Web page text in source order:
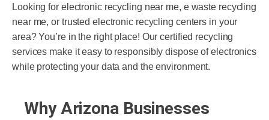
Looking for electronic recycling near me, e waste recycling
near me, or trusted electronic recycling centers in your
area? You’re in the right place! Our certified recycling
services make it easy to responsibly dispose of electronics
while protecting your data and the environment.
Why Arizona Businesses